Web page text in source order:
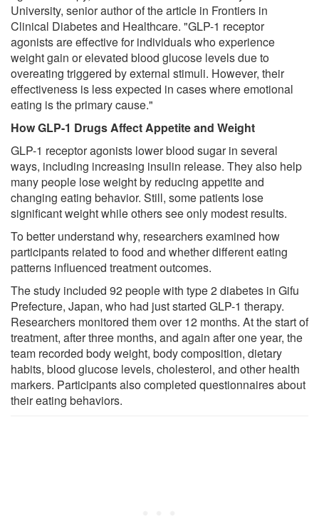
University, senior author of the article in Frontiers in
Clinical Diabetes and Healthcare. "GLP-1 receptor
agonists are effective for individuals who experience
weight gain or elevated blood glucose levels due to
overeating triggered by external stimuli. However, their
effectiveness is less expected in cases where emotional
eating is the primary cause."
How GLP-1 Drugs Affect Appetite and Weight
GLP-1 receptor agonists lower blood sugar in several
ways, including increasing insulin release. They also help
many people lose weight by reducing appetite and
changing eating behavior. Still, some patients lose
significant weight while others see only modest results.
To better understand why, researchers examined how
participants related to food and whether different eating
patterns influenced treatment outcomes.
The study included 92 people with type 2 diabetes in Gifu
Prefecture, Japan, who had just started GLP-1 therapy.
Researchers monitored them over 12 months. At the start of
treatment, after three months, and again after one year, the
team recorded body weight, body composition, dietary
habits, blood glucose levels, cholesterol, and other health
markers. Participants also completed questionnaires about
their eating behaviors.